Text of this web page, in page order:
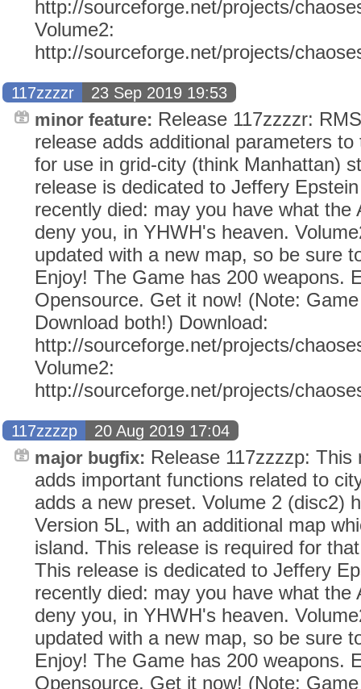
http://sourceforge.net/projects/
Volume2:
http://sourceforge.net/projects/
117zzzzr 23 Sep 2019 19:53
minor feature: Release 117zzzzr:
release adds additional parameters
for use in grid-city (think Manhattan)
release is dedicated to Jeffery
recently died: may you have what the
deny you, in YHWH's heaven.
updated with a new map, so be sure
Enjoy! The Game has 200 weapons.
Opensource. Get it now! (Note:
Download both!) Download:
http://sourceforge.net/projects/
Volume2:
http://sourceforge.net/projects/
117zzzzp 20 Aug 2019 17:04
major bugfix: Release 117zzzzp:
adds important functions related to
adds a new preset. Volume 2 (disc2)
Version 5L, with an additional map
island. This release is required for
This release is dedicated to Jeffery
recently died: may you have what the
deny you, in YHWH's heaven.
updated with a new map, so be sure
Enjoy! The Game has 200 weapons.
Opensource. Get it now! (Note: